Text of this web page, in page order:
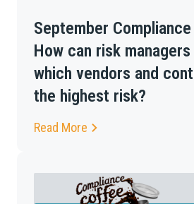
September
How can risk
which vendors and
the highest risk?
Read More